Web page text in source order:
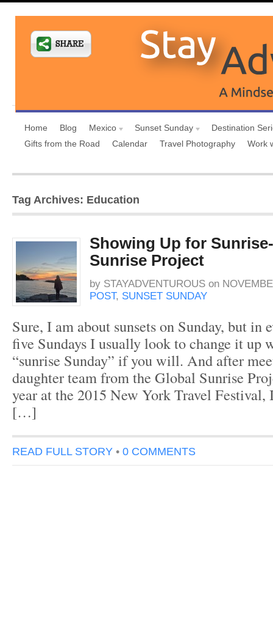
Home Blog Mexico Sunset Sunday
Destination
Gifts from the Road
Calendar Travel Photography Work
Tag Archives: Education
Showing Up for
Sunrise Project
by STAYADVENTUROUS on
POST, SUNSET SUNDAY
Sure, I am about sunsets on Sunday, but in
five Sundays I usually look to change it up
“sunrise Sunday” if you will. And after
daughter team from the Global Sunrise
year at the 2015 New York Travel Festival,
[…]
READ FULL STORY • 0 COMMENTS